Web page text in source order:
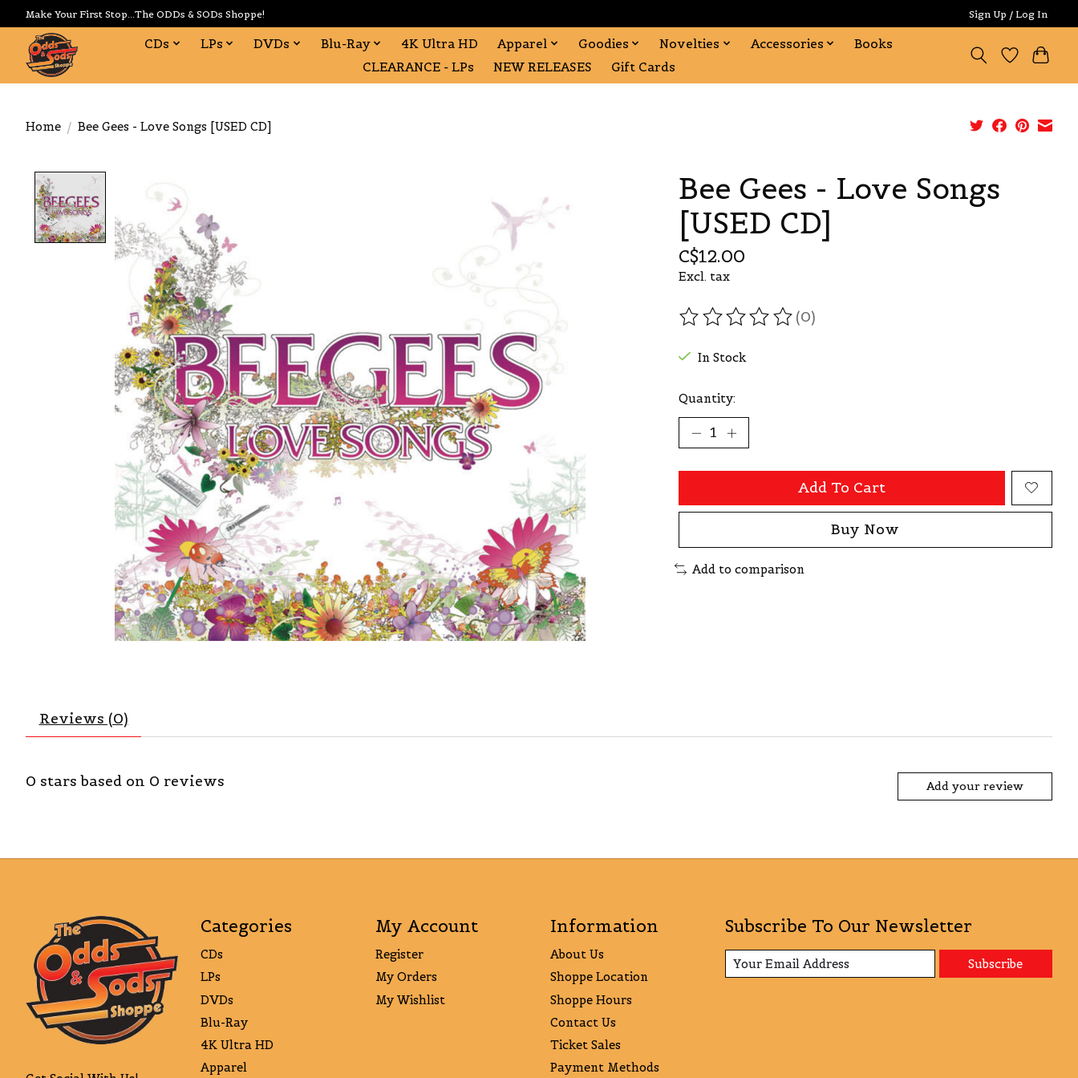
Make Your First Stop...The ODDs & SODs Shoppe! Sign Up / Log In
CDs LPs DVDs Blu-Ray 4K Ultra HD Apparel Goodies Novelties Accessories
Books
CLEARANCE - LPs
NEW RELEASES Gift Cards
Home / Bee Gees - Love Songs [USED CD]
Bee Gees - Love Songs
[USED CD]
C$12.00
Excl. tax
The rating of this product is
(0)
In Stock
Quantity:
Add To Cart
Buy Now
Add to comparison
Reviews (0)
0 stars based on 0 reviews Add your review
Categories
CDs
LPs
DVDs
Blu-Ray
4K Ultra HD
Apparel
My Account
Register
My Orders
My Wishlist
Information
About Us
Shoppe Location
Shoppe Hours
Contact Us
Ticket Sales
Payment Methods
Subscribe To Our Newsletter
Subscribe